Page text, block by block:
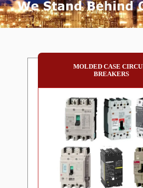
MOLDED CASE
BREAKERS